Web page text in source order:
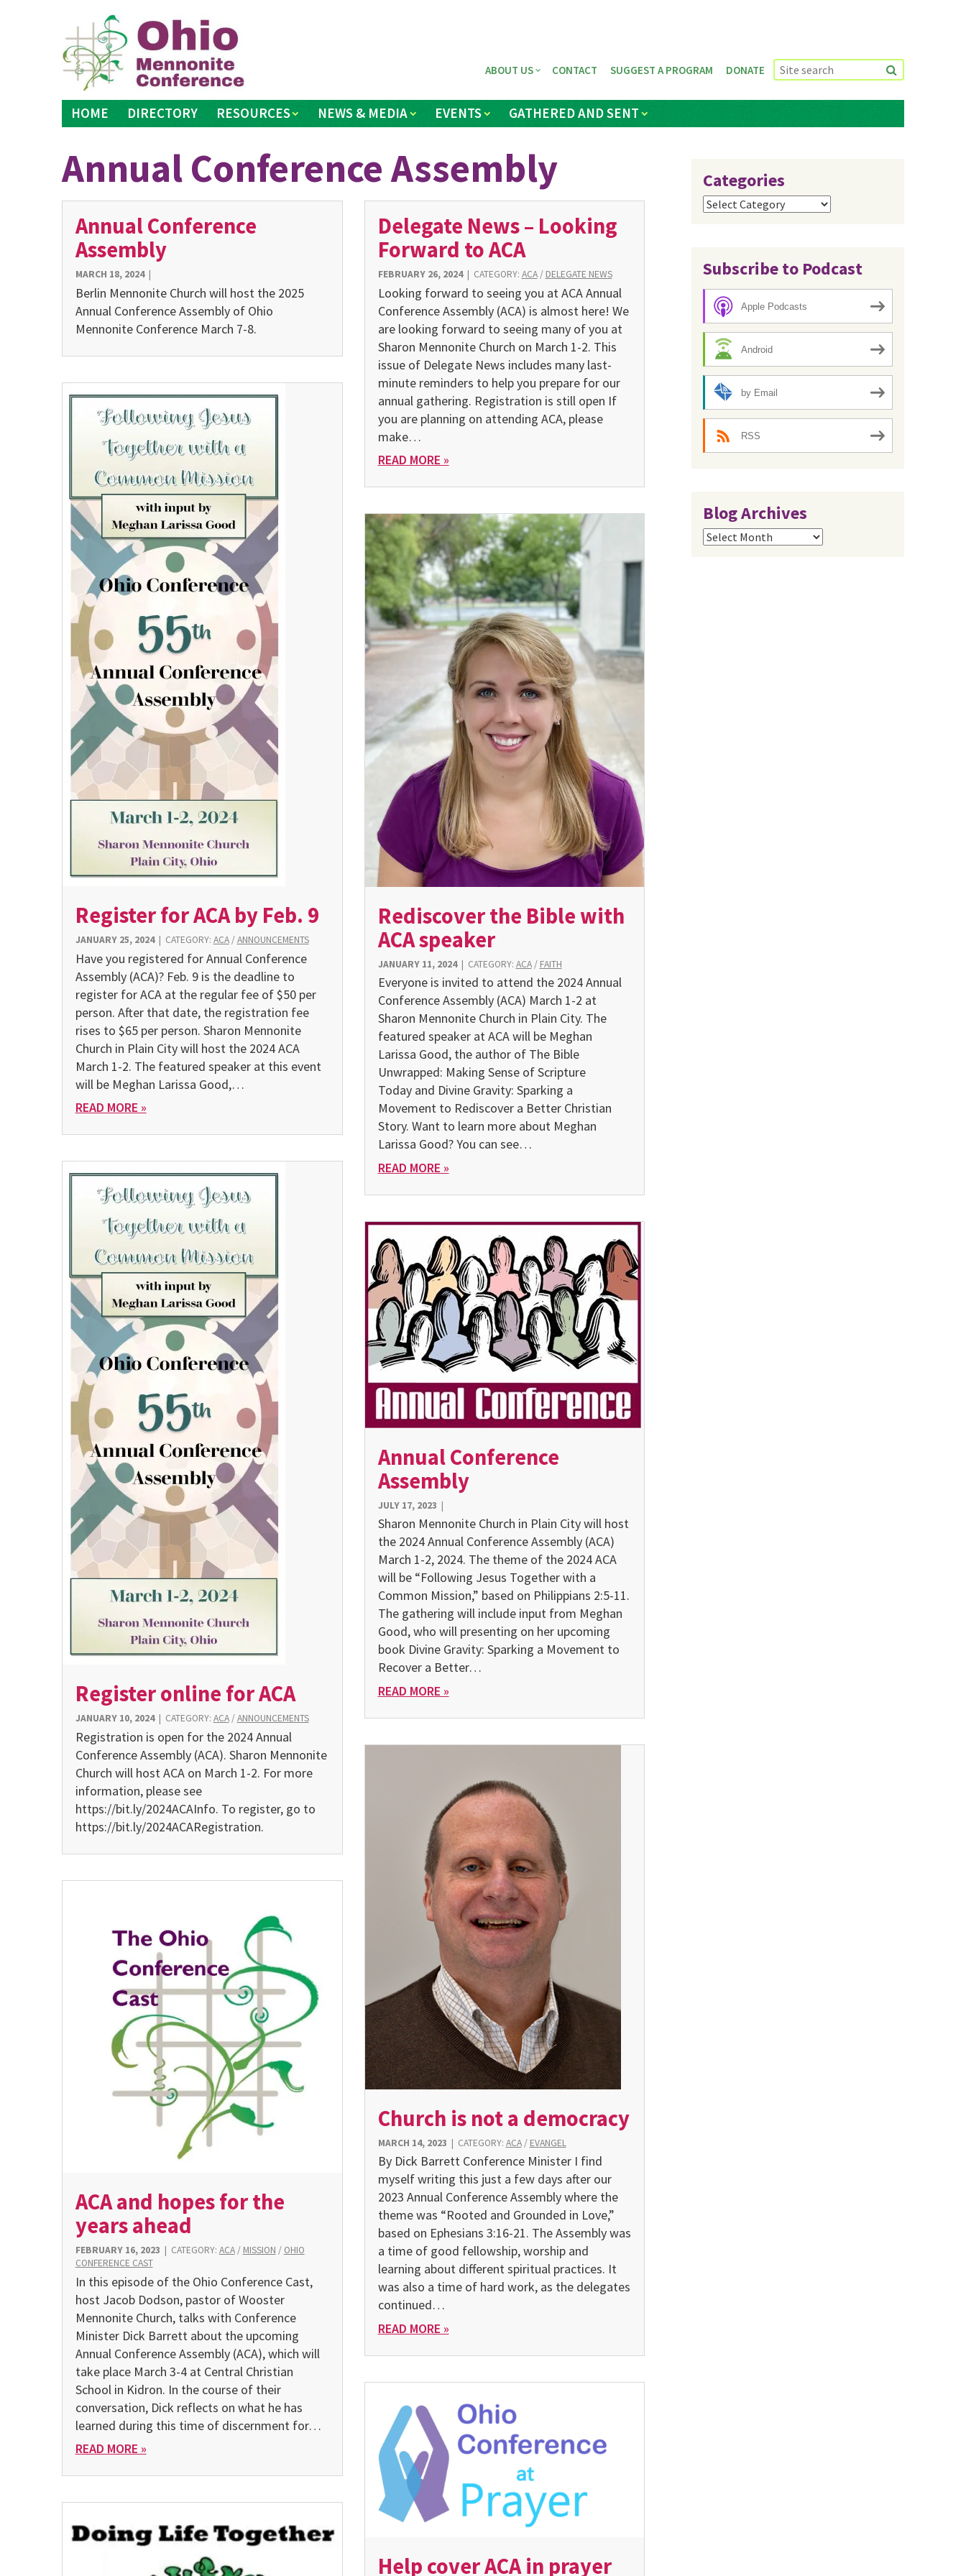
HOME DIRECTORY RESOURCES NEWS & MEDIA EVENTS GATHERED AND SENT
ABOUT US CONTACT SUGGEST A PROGRAM DONATE
Annual Conference Assembly
Annual Conference
Assembly
MARCH 18, 2024|
Berlin Mennonite Church will host the 2025
Annual Conference Assembly of Ohio
Mennonite Conference March 7-8.
Delegate News – Looking
Forward to ACA
FEBRUARY 26, 2024| CATEGORY: ACA/ DELEGATE NEWS
Looking forward to seeing you at ACA Annual
Conference Assembly (ACA) is almost here! We
are looking forward to seeing many of you at
Sharon Mennonite Church on March 1-2. This
issue of Delegate News includes many last-
minute reminders to help you prepare for our
annual gathering. Registration is still open If
you are planning on attending ACA, please
make…
READ MORE »
Register for ACA by Feb. 9
JANUARY 25, 2024| CATEGORY: ACA/ANNOUNCEMENTS
Have you registered for Annual Conference
Assembly (ACA)? Feb. 9 is the deadline to
register for ACA at the regular fee of $50 per
person. After that date, the registration fee
rises to $65 per person. Sharon Mennonite
Church in Plain City will host the 2024 ACA
March 1-2. The featured speaker at this event
will be Meghan Larissa Good,…
READ MORE »
Rediscover the Bible with
ACA speaker
JANUARY 11, 2024| CATEGORY: ACA/ FAITH
Everyone is invited to attend the 2024 Annual
Conference As­sembly (ACA) March 1-2 at
Sharon Mennonite Church in Plain City. The
featured speaker at ACA will be Meghan
Larissa Good, the author of The Bible
Unwrapped: Making Sense of Scripture
Today and Divine Gravity: Sparking a
Movement to Rediscover a Better Christian
Story. Want to learn more about Meghan
Larissa Good? You can see…
READ MORE »
Register online for ACA
JANUARY 10, 2024| CATEGORY: ACA/ANNOUNCEMENTS
Registration is open for the 2024 Annual
Conference Assembly (ACA). Sharon Mennonite
Church will host ACA on March 1-2. For more
information, please see
https://bit.ly/2024ACAInfo. To register, go to
https://bit.ly/2024ACARegistration.
Annual Conference
Assembly
JULY 17, 2023 |
Sharon Mennonite Church in Plain City will host
the 2024 Annual Conference Assembly (ACA)
March 1-2, 2024. The theme of the 2024 ACA
will be “Following Jesus Together with a
Common Mission,” based on Philippians 2:5-11.
The gathering will include input from Meghan
Good, who will presenting on her upcoming
book Divine Gravity: Sparking a Movement to
Recover a Better…
READ MORE »
Church is not a democracy
MARCH 14, 2023 | CATEGORY: ACA/ EVANGEL
By Dick Barrett Conference Minister I find
myself writing this just a few days after our
2023 Annual Conference Assembly where the
theme was “Rooted and Grounded in Love,”
based on Ephesians 3:16-21. The Assembly was
a time of good fellowship, worship and
learning about different spiritual practices. It
was also a time of hard work, as the delegates
continued…
READ MORE »
ACA and hopes for the
years ahead
FEBRUARY 16, 2023 | CATEGORY: ACA/ MISSION / OHIO
CONFERENCE CAST
In this episode of the Ohio Conference Cast,
host Jacob Dodson, pastor of Wooster
Mennonite Church, talks with Conference
Minister Dick Barrett about the upcoming
Annual Conference Assembly (ACA), which will
take place March 3-4 at Central Christian
School in Kidron. In the course of their
conversation, Dick reflects on what he has
learned during this time of discernment for…
READ MORE »
Help cover ACA in prayer
Categories
Categories
Subscribe to Podcast
Apple Podcasts
Android
by Email
RSS
Blog Archives
Blog
Archives